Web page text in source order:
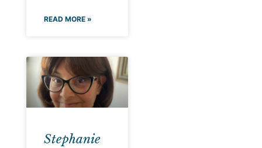
READ MORE »
Stephanie